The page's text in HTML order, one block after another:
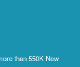
than 550K New